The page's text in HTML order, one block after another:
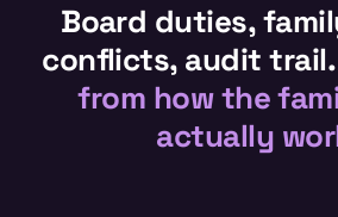
Board duties,
conflicts, audit trail.
from how the
actually